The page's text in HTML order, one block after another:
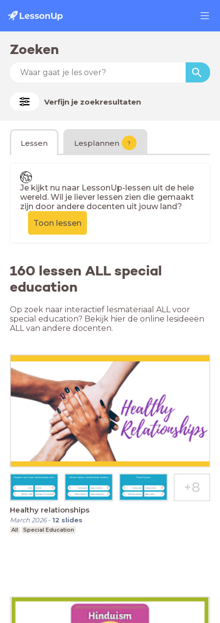
Zoeken
Verfijn je zoekresultaten
Lessen Lesplannen ?
Je kijkt nu naar LessonUp-lessen uit de hele
wereld. Wil je liever lessen zien die gemaakt
zijn door andere docenten uit jouw land?
Toon lessen
160 lessen ALL special
education
Op zoek naar interactief lesmateriaal ALL voor
special education? Bekijk hier de online lesideeën
ALL van andere docenten.
Healthy relationships
March 2026- 12 slides
All Special Education